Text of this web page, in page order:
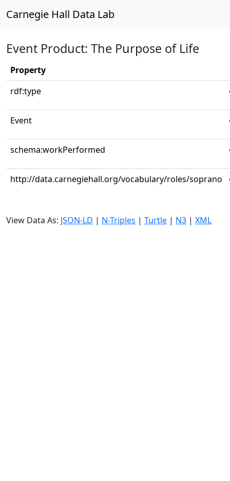
Carnegie Hall Data Lab
Event Product: The Purpose of Life
Property
rdf:type
Event
schema:workPerformed
http://data.carnegiehall.org/vocabulary/roles/soprano
View Data As: JSON-LD | N-Triples | Turtle | N3 | XML